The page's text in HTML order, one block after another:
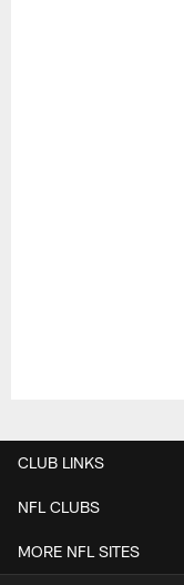
CLUB LINKS
NFL CLUBS
MORE NFL SITES